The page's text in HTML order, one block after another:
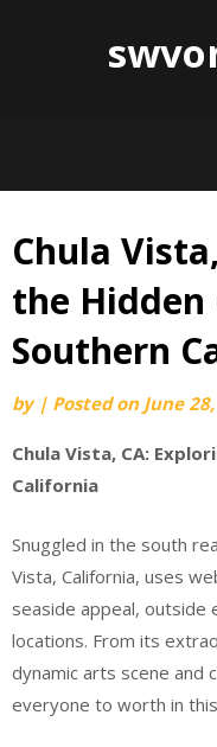
Skip
content
Chula
the Hidden
Southern
by | Posted on June
Chula Vista, CA:
California
Snuggled in the south
Vista, California, uses
seaside appeal, outside
locations. From its
dynamic arts scene and
everyone to worth in